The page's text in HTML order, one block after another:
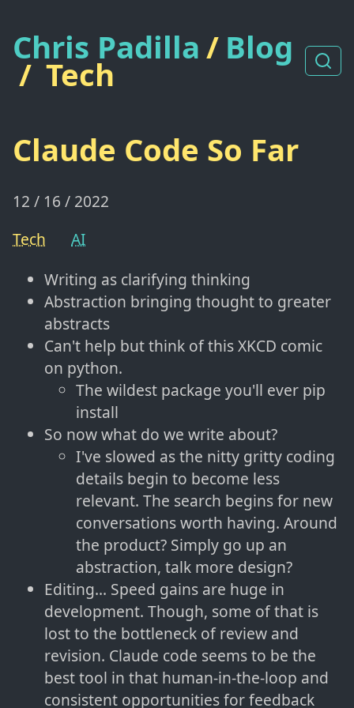
Chris Padilla/ Blog
/ Tech
Claude Code So Far
12 / 16 / 2022
Tech
AI
Writing as clarifying thinking
Abstraction bringing thought to greater
abstracts
Can't help but think of this XKCD comic
on python.
The wildest package you'll ever pip
install
So now what do we write about?
I've slowed as the nitty gritty coding
details begin to become less
relevant. The search begins for new
conversations worth having. Around
the product? Simply go up an
abstraction, talk more design?
Editing... Speed gains are huge in
development. Though, some of that is
lost to the bottleneck of review and
revision. Claude code seems to be the
best tool in that human-in-the-loop and
consistent opportunities for feedback